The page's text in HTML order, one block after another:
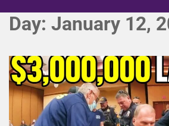
Day: January 12,